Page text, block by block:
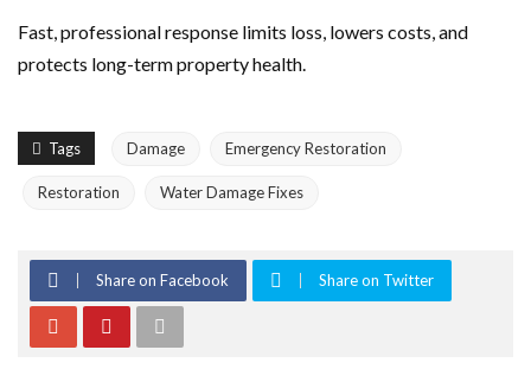
Fast, professional response limits loss, lowers costs, and
protects long-term property health.
Tags Damage Emergency Restoration
Restoration Water Damage Fixes
Share on Facebook Share on Twitter